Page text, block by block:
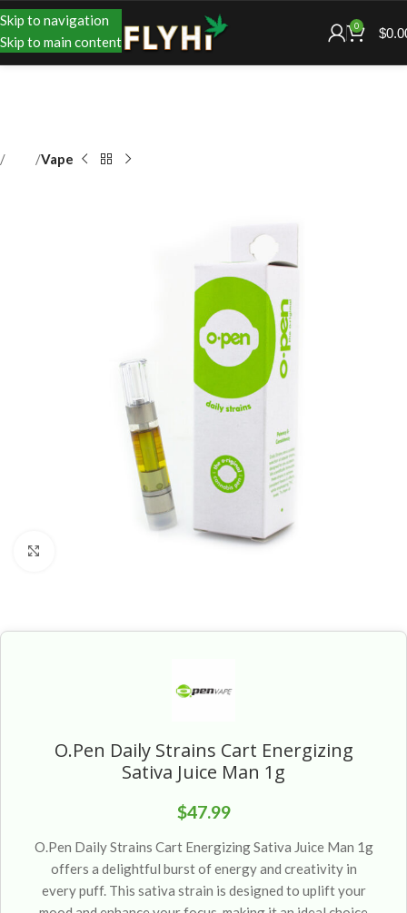
Skip to navigation
Skip to main content
0 $
Vape
O.Pen Daily Strains Cart Energizing
Sativa Juice Man 1g
$47.99
O.Pen Daily Strains Cart Energizing Sativa Juice Man 1g
offers a delightful burst of energy and creativity in
every puff. This sativa strain is designed to uplift your